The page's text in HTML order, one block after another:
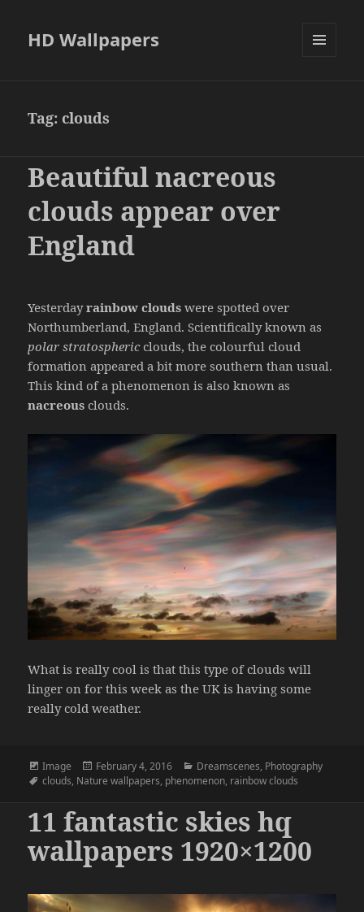
HD Wallpapers
Tag: clouds
Beautiful nacreous
clouds appear over
England
Yesterdayrainbow clouds were spotted over
Northumberland, England. Scientifically known as
polar stratosphericclouds, the colourful cloud
formation appeared a bit more southern than usual.
This kind of a phenomenon is also known as
nacreous clouds.
What is really cool is that this type of clouds will
linger on for this week as the UK is having some
really cold weather.
Format
Image
Posted
on
February 4, 2016 Categories
Dreamscenes, Photography
Tags
clouds, Nature wallpapers, phenomenon, rainbow clouds
11 fantastic skies hq
wallpapers 1920×1200